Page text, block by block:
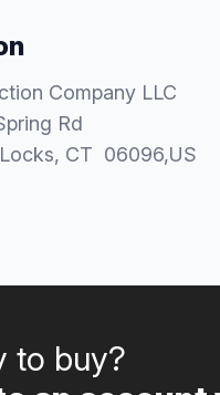
Company LLC
Rd
, CT 06096,US
to buy?